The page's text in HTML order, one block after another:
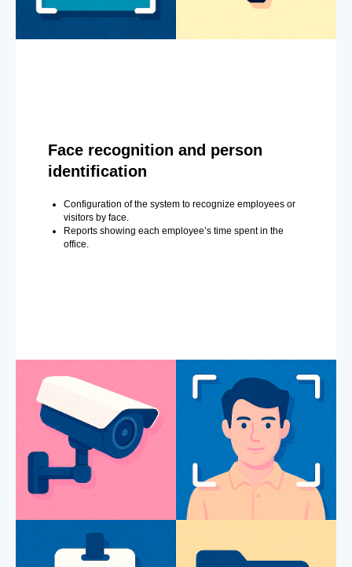
Face recognition and person
identification
Configuration of the system to recognize employees or
visitors by face.
Reports showing each employee’s time spent in the
office.